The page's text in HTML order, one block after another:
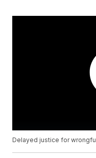
Delayed justice for